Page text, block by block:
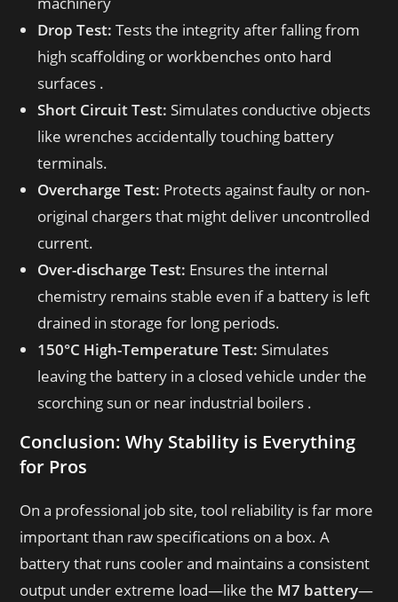
Drop Test: Tests the integrity after falling from
high scaffolding or workbenches onto hard
surfaces .
Short Circuit Test: Simulates conductive objects
like wrenches accidentally touching battery
terminals.
Overcharge Test: Protects against faulty or non-
original chargers that might deliver uncontrolled
current.
Over-discharge Test: Ensures the internal
chemistry remains stable even if a battery is left
drained in storage for long periods.
150°C High-Temperature Test: Simulates
leaving the battery in a closed vehicle under the
scorching sun or near industrial boilers .
Conclusion: Why Stability is Everything
for Pros
On a professional job site, tool reliability is far more
important than raw specifications on a box. A
battery that runs cooler and maintains a consistent
output under extreme load—like the M7 battery—